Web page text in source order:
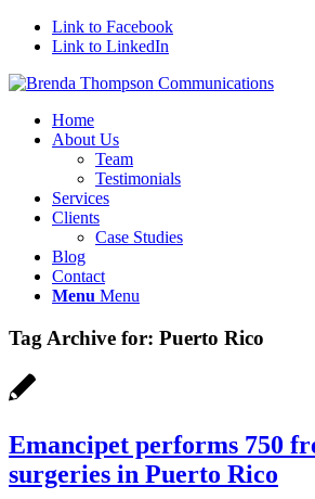
Link to Facebook
Link to LinkedIn
Home
About Us
Team
Testimonials
Services
Clients
Case Studies
Blog
Contact
Menu Menu
Tag Archive for: Puerto Rico
Emancipet performs 750
surgeries in Puerto Rico